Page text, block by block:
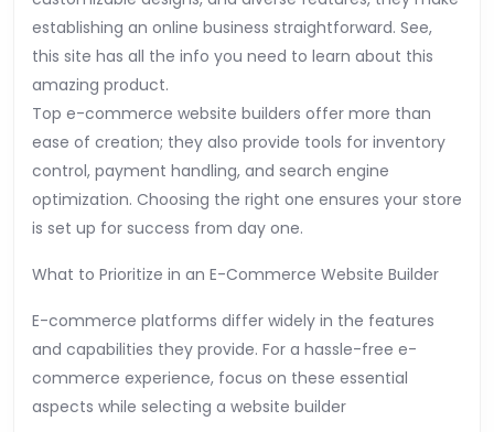
establishing an online business straightforward. See,
this site has all the info you need to learn about this
amazing product.
Top e-commerce website builders offer more than
ease of creation; they also provide tools for inventory
control, payment handling, and search engine
optimization. Choosing the right one ensures your store
is set up for success from day one.
What to Prioritize in an E-Commerce Website Builder
E-commerce platforms differ widely in the features
and capabilities they provide. For a hassle-free e-
commerce experience, focus on these essential
aspects while selecting a website builder